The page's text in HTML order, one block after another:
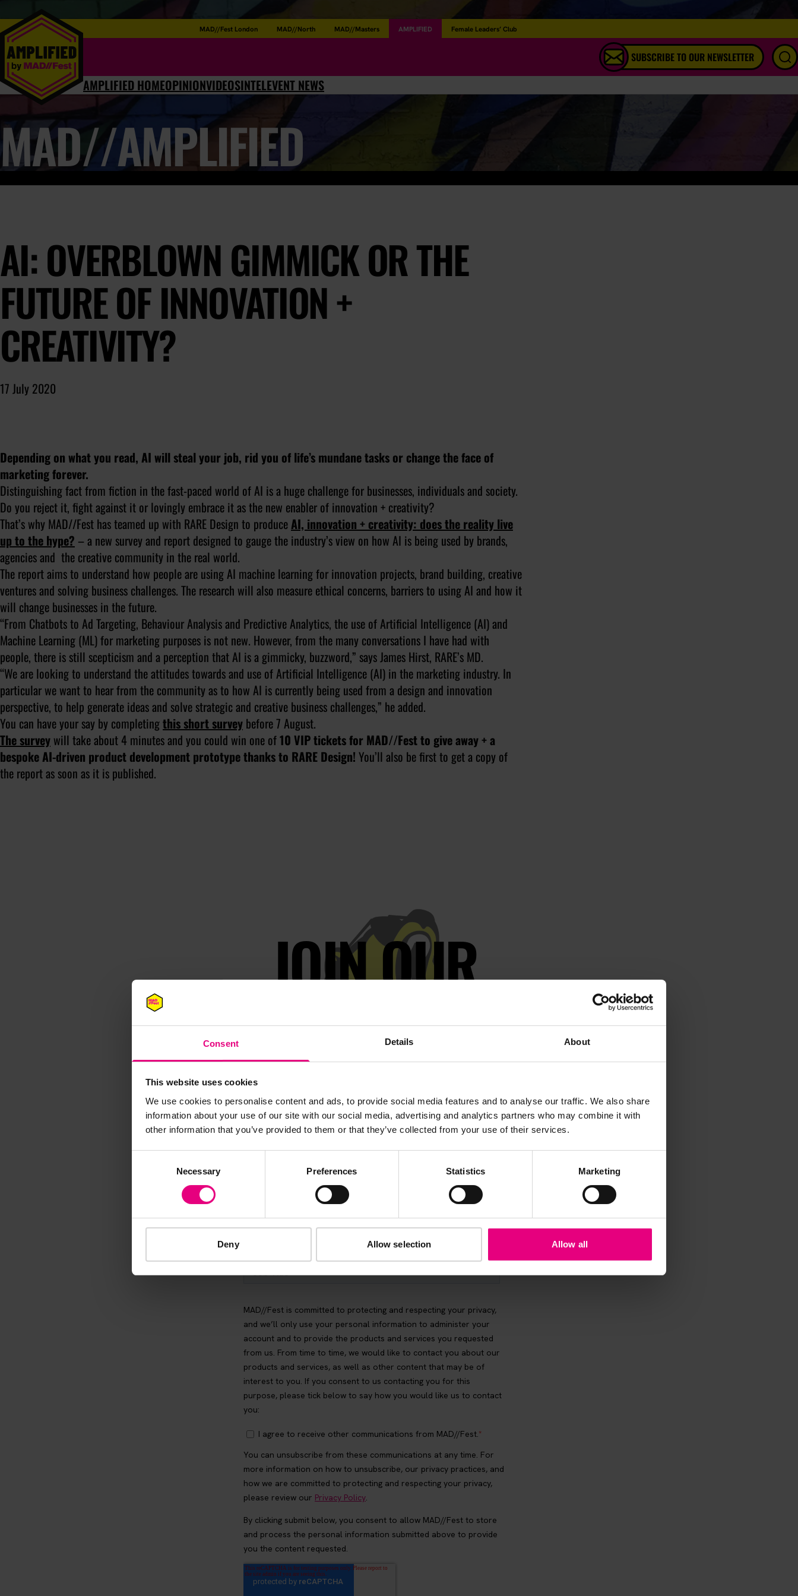
Consent Details About
This website uses cookies
We use cookies to personalise content and ads, to provide social media features and to analyse our traffic. We also share
information about your use of our site with our social media, advertising and analytics partners who may combine it with
other information that you’ve provided to them or that they’ve collected from your use of their services.
Necessary Preferences Statistics Marketing
Deny Allow selection Allow all
MAD//Fest London MAD//North MAD//Masters AMPLIFIED Female Leaders’ Club
SUBSCRIBE TO OUR NEWSLETTER
AMPLIFIED HOMEOPINIONVIDEOSINTELEVENT NEWS
MAD//AMPLIFIED
AI: OVERBLOWN GIMMICK OR THE
FUTURE OF INNOVATION +
CREATIVITY?
17 July 2020
Depending on what you read, AI will steal your job, rid you of life’s mundane tasks or change the face of
marketing forever.
Distinguishing fact from fiction in the fast-paced world of AI is a huge challenge for businesses, individuals and society.
Do you reject it, fight against it or lovingly embrace it as the new enabler of innovation + creativity?
That’s why MAD//Fest has teamed up with RARE Design to produceAI, innovation + creativity: does the reality live
up to the hype? – a new survey and report designed to gauge the industry’s view on how AI is being used by brands,
agencies and the creative community in the real world.
The report aims to understand how people are using AI machine learning for innovation projects, brand building, creative
ventures and solving business challenges. The research will also measure ethical concerns, barriers to using AI and how it
will change businesses in the future.
“From Chatbots to Ad Targeting, Behaviour Analysis and Predictive Analytics, the use of Artificial Intelligence (AI) and
Machine Learning (ML) for marketing purposes is not new. However, from the many conversations I have had with
people, there is still scepticism and a perception that AI is a gimmicky, buzzword,” says James Hirst, RARE’s MD.
“We are looking to understand the attitudes towards and use of Artificial Intelligence (AI) in the marketing industry. In
particular we want to hear from the community as to how AI is currently being used from a design and innovation
perspective, to help generate ideas and solve strategic and creative business challenges,” he added.
You can have your say by completingthis short survey before 7 August.
The survey will take about 4 minutes and you could win one of10 VIP tickets for MAD//Fest to give away + a
bespoke AI-driven product development prototype thanks to RARE Design! You’ll also be first to get a copy of
the report as soon as it is published.
JOIN OUR
MAILING LIST
Speaker updates, ticket giveaways and exciting opportunities - don’t miss a
thing and be the first to know about what’s happening at MAD//Fest